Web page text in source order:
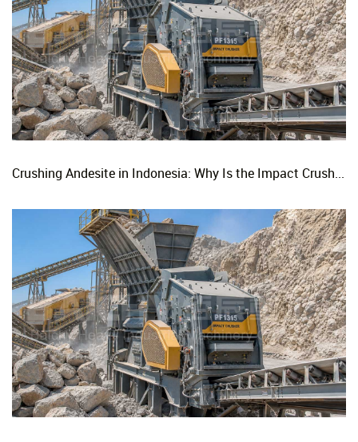
Crushing Andesite in Indonesia: Why Is the Impact Crusher the Top Choice for Production Lines?